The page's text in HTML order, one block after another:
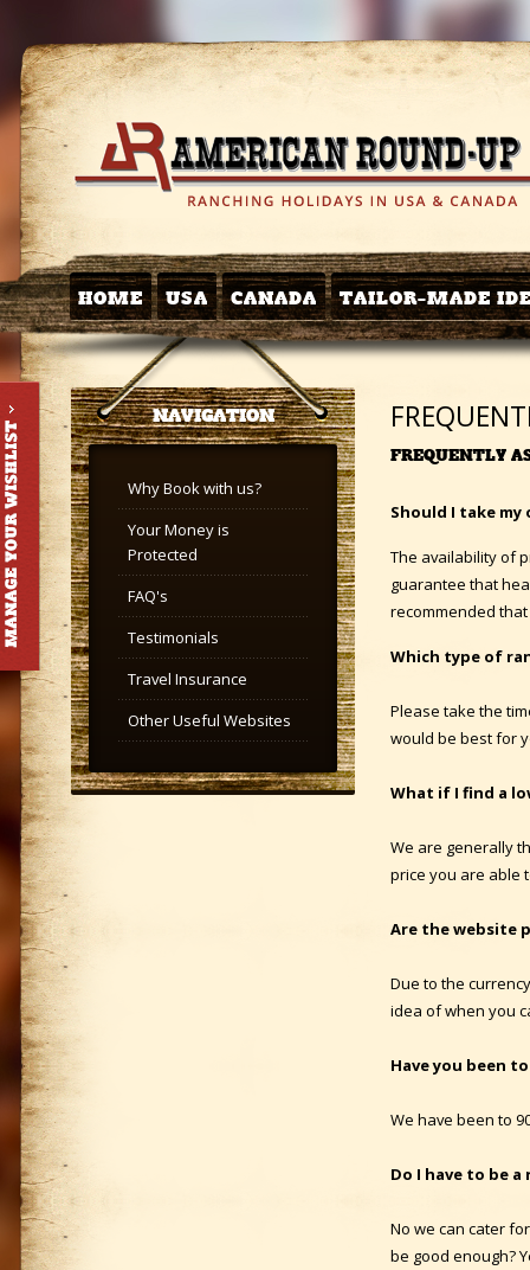
HOME USA CANADA TAILOR-MADE
NAVIGATION
Why Book with us?
Your Money is
Protected
FAQ's
Testimonials
Travel Insurance
Other Useful Websites
FREQUENTLY
Should I take
The availability of
guarantee that
recommended
Which type of
Please take the
would be best for
What if I find a
We are generally
price you are able
Are the website
Due to the
idea of when you
Have you been
We have been to
Do I have to be a
No we can cater
be good enough?